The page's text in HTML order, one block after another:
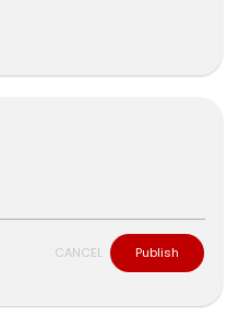
CANCEL Publish